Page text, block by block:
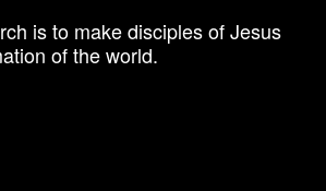
is to make disciples of Jesus
of the world.